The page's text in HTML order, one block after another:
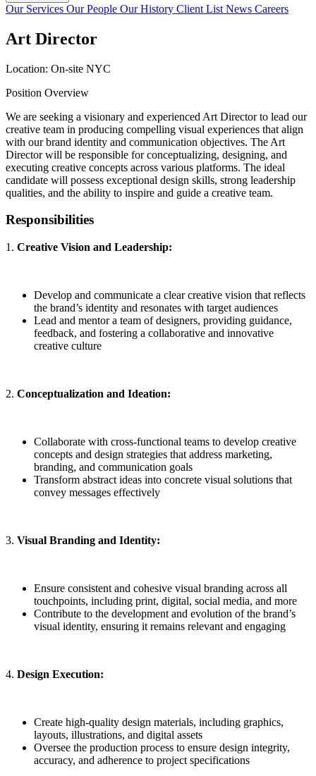
Our Services Our People Our History Client List News Careers
Art Director
Location: On-site NYC
Position Overview
We are seeking a visionary and experienced Art Director to lead our
creative team in producing compelling visual experiences that align
with our brand identity and communication objectives. The Art
Director will be responsible for conceptualizing, designing, and
executing creative concepts across various platforms. The ideal
candidate will possess exceptional design skills, strong leadership
qualities, and the ability to inspire and guide a creative team.
Responsibilities
1. Creative Vision and Leadership:
Develop and communicate a clear creative vision that reflects
the brand’s identity and resonates with target audiences
Lead and mentor a team of designers, providing guidance,
feedback, and fostering a collaborative and innovative
creative culture
2. Conceptualization and Ideation:
Collaborate with cross-functional teams to develop creative
concepts and design strategies that address marketing,
branding, and communication goals
Transform abstract ideas into concrete visual solutions that
convey messages effectively
3. Visual Branding and Identity:
Ensure consistent and cohesive visual branding across all
touchpoints, including print, digital, social media, and more
Contribute to the development and evolution of the brand’s
visual identity, ensuring it remains relevant and engaging
4. Design Execution:
Create high-quality design materials, including graphics,
layouts, illustrations, and digital assets
Oversee the production process to ensure design integrity,
accuracy, and adherence to project specifications